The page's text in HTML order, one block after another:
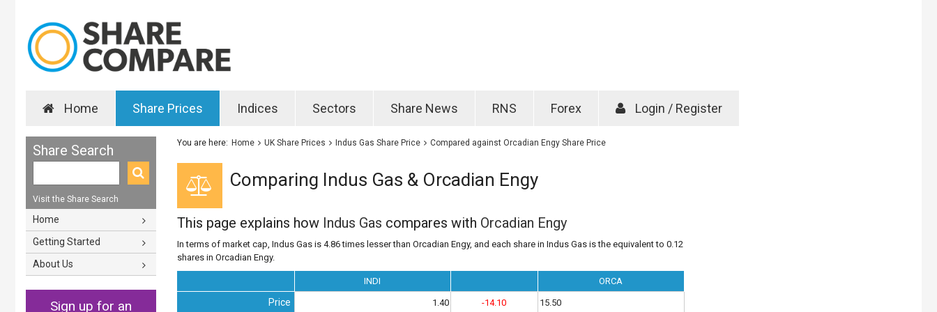
Home Share Prices Indices Sectors Share News RNS Forex Login / Register
Share Search
Visit the Share Search
Home
Getting Started
About Us
Sign up for an
You are here: Home UK Share Prices Indus Gas Share Price Compared against Orcadian Engy Share Price
Comparing Indus Gas & Orcadian Engy
This page explains how Indus Gas compares with Orcadian Engy
In terms of market cap, Indus Gas is 4.86 times lesser than Orcadian Engy, and each share in Indus Gas is the equivalent to 0.12
shares in Orcadian Engy.
INDI ORCA
Price 1.40 -14.10 15.50